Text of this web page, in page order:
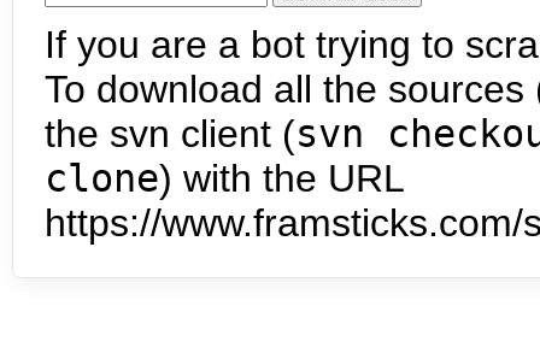
If you are a bot trying to
To download all the
the svn client (svn
clone) with the URL
https://www.framsticks.com/